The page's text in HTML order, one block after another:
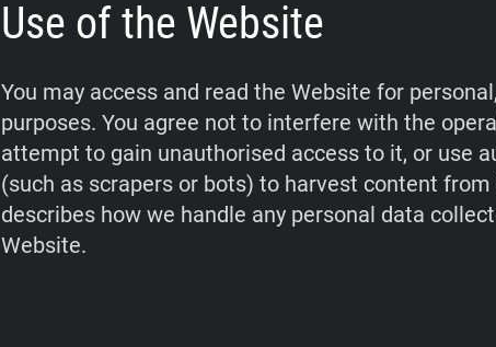
Use of the Website
You may access and read the Website for
purposes. You agree not to interfere with the
attempt to gain unauthorised access to it, or use
(such as scrapers or bots) to harvest content from
describes how we handle any personal data
Website.